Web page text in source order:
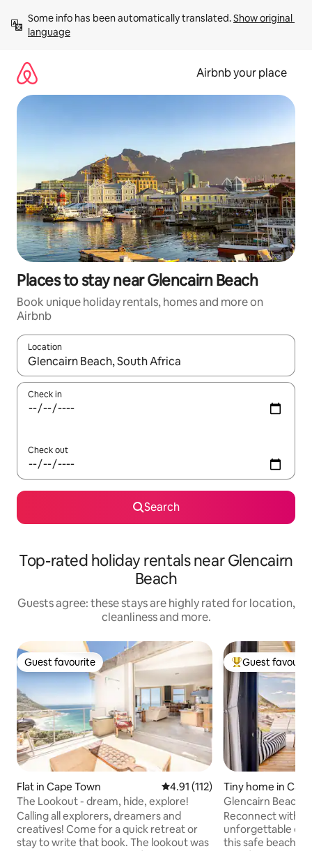
content
Some info has been automatically translated. Show original
language
Airbnb your place
Places to stay near Glencairn Beach
Book unique holiday rentals, homes and more on
Airbnb
Location
When results are available, navigate with the up and down
Check in
Check out
Search
Top-rated holiday rentals near Glencairn
Beach
Guests agree: these stays are highly rated for location,
cleanliness and more.
Guest favourite
Guest favourite
Flat in Cape Town 4.91 out of 5 average rating,
4.91 (112)
The Lookout - dream, hide, explore!
Calling all explorers, dreamers and
creatives! Come for a quick retreat or
stay to write that book. The lookout was
Top guest
Guest
Tiny home in
Glencairn Beach
Reconnect with
unforgettable
this safe beach